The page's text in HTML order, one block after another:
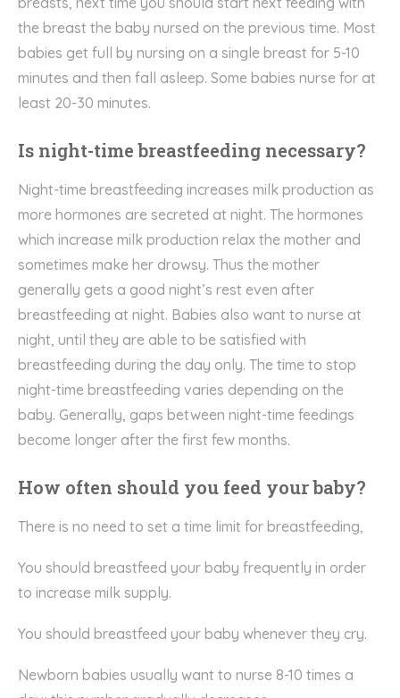
the breast the baby nursed on the previous time. Most
babies get full by nursing on a single breast for 5-10
minutes and then fall asleep. Some babies nurse for at
least 20-30 minutes.
Is night-time breastfeeding necessary?
Night-time breastfeeding increases milk production as
more hormones are secreted at night. The hormones
which increase milk production relax the mother and
sometimes make her drowsy. Thus the mother
generally gets a good night’s rest even after
breastfeeding at night. Babies also want to nurse at
night, until they are able to be satisfied with
breastfeeding during the day only. The time to stop
night-time breastfeeding varies depending on the
baby. Generally, gaps between night-time feedings
become longer after the first few months.
How often should you feed your baby?
There is no need to set a time limit for breastfeeding,
You should breastfeed your baby frequently in order
to increase milk supply.
You should breastfeed your baby whenever they cry.
Newborn babies usually want to nurse 8-10 times a